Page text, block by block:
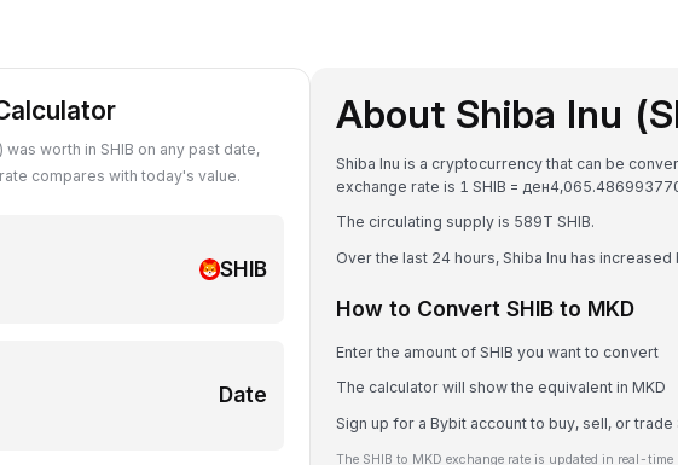
was worth in SHIB on any past date,
compares with today's value.
SHIB
Date
About Shiba Inu
Shiba Inu is a cryptocurrency that can be
exchange rate is 1 SHIB =
The circulating supply is 589T SHIB.
Over the last 24 hours, Shiba Inu has increased
How to Convert SHIB to MKD
Enter the amount of SHIB you want to convert
The calculator will show the equivalent in MKD
Sign up for a Bybit account to buy, sell, or trade
The SHIB to MKD exchange rate is updated in real-time